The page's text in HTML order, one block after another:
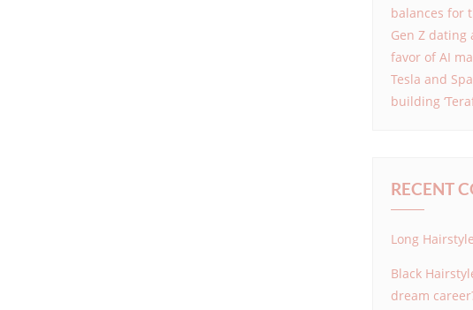
balances for
Gen Z
favor of AI
Tesla and
building
RECENT
Long
Black
dream